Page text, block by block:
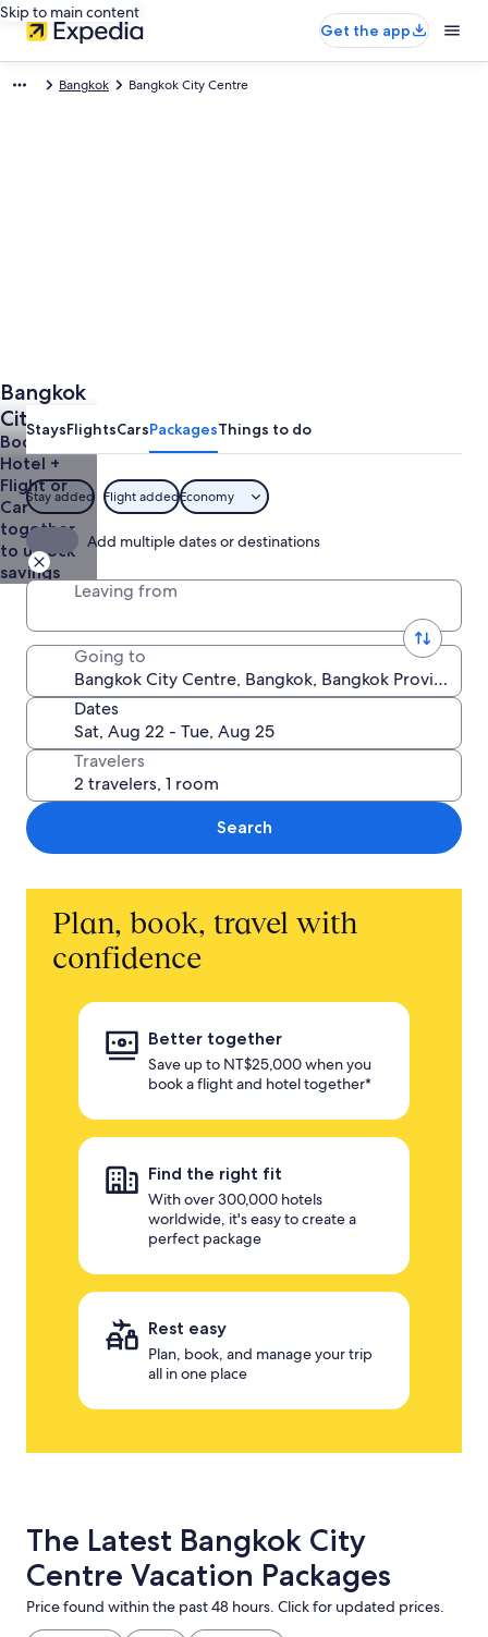
Skip to main content
Get the app
Bangkok Bangkok City Centre
Bangkok
City
Centre
Vacations
from
NT$9,799
Book a
Hotel +
Flight or
Car
together
to unlock
savings
StaysFlightsCarsPackagesThings to do
Stay added Flight addedEconomy
Add multiple dates or destinations
Leaving from
Going to
Dates
Travelers
Search
Plan, book, travel with
confidence
Better together
Save up to NT$25,000 when you
book a flight and hotel together*
Find the right fit
With over 300,000 hotels
worldwide, it's easy to create a
perfect package
Rest easy
Plan, book, and manage your trip
all in one place
The Latest Bangkok City
Centre Vacation Packages
Price found within the past 48 hours. Click for updated prices.